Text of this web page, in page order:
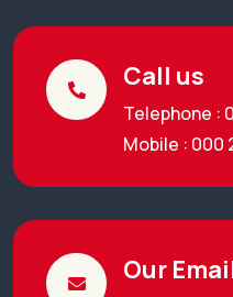
Call us
Telephone :
Mobile : 000
Our